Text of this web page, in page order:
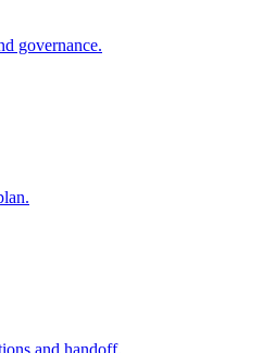
governance.
and handoff.